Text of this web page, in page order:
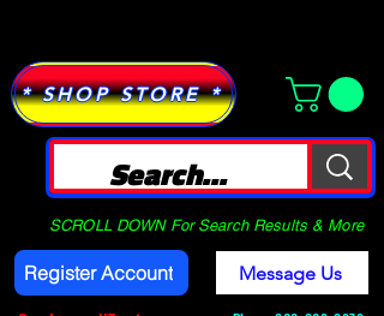
* SHOP STORE *
SCROLL DOWN For Search Results & More
Register Account Message Us